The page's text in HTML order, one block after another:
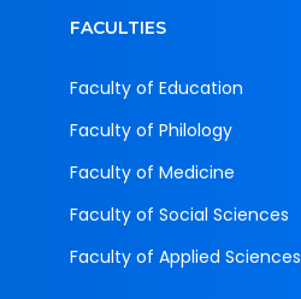
FACULTIES
Faculty of Education
Faculty of Philology
Faculty of Medicine
Faculty of Social Sciences
Faculty of Applied Sciences